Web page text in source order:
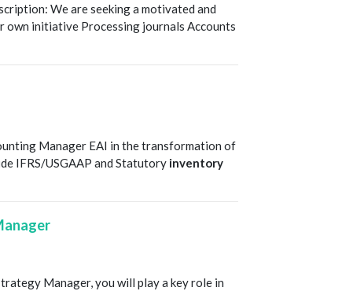
We are seeking a motivated and
own initiative Processing journals Accounts
Manager EAI in the transformation of
IFRS/USGAAP and Statutory inventory
Manager, you will play a key role in